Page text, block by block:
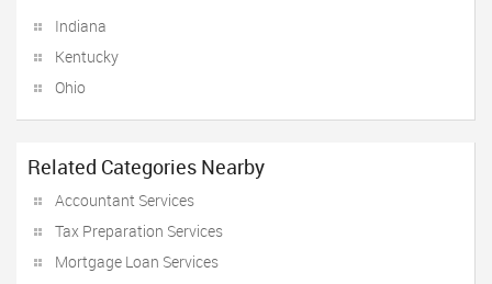
Indiana
Kentucky
Ohio
Related Categories Nearby
Accountant Services
Tax Preparation Services
Mortgage Loan Services